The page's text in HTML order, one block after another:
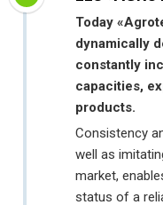
Today
dynamically
constantly
capacities,
products.
Consistency
well as
market,
status of a